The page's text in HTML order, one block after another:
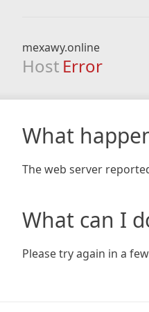
mexawy.online
Host Error
What
The web server
What can I
Please try again in a